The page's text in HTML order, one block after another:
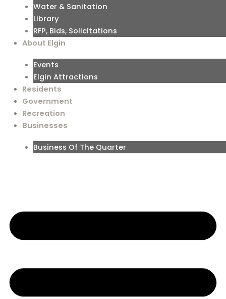
Water & Sanitation
Library
RFP, Bids, Solicitations
About Elgin
Events
Elgin Attractions
Residents
Government
Recreation
Businesses
Business Of The Quarter